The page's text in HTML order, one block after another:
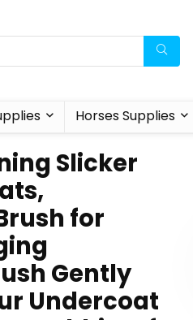
Horses Supplies
Slicker
for
Gently
Undercoat